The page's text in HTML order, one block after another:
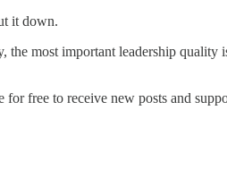
it down.
the most important leadership
free to receive new posts and